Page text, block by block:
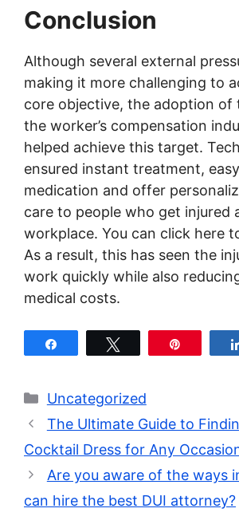
Conclusion
Although several external
making it more challenging to
core objective, the adoption of
the worker’s compensation
helped achieve this target.
ensured instant treatment,
medication and offer
care to people who get injured
workplace. You can click here
As a result, this has seen the
work quickly while also
medical costs.
Categories
Uncategorized
The Ultimate Guide to
Cocktail Dress for Any
Are you aware of the ways
can hire the best DUI attorney?